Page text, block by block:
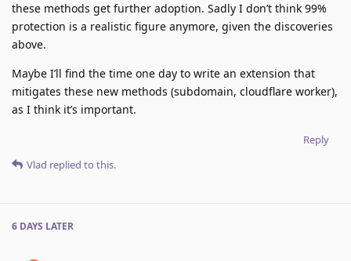
these methods get further adoption. Sadly I don’t think 99%
protection is a realistic figure anymore, given the discoveries
above.
Maybe I’ll find the time one day to write an extension that
mitigates these new methods (subdomain, cloudflare worker),
as I think it’s important.
Reply
Vlad replied to this.
6 DAYS LATER